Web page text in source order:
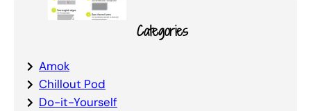
Categories
Amok
Chillout Pod
Do-it-Yourself